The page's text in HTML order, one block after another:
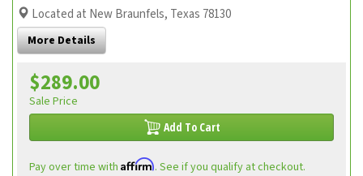
Located at New Braunfels, Texas 78130
More Details
$289.00
Sale Price
Add To Cart
Pay over time with Affirm. See if you qualify at checkout.